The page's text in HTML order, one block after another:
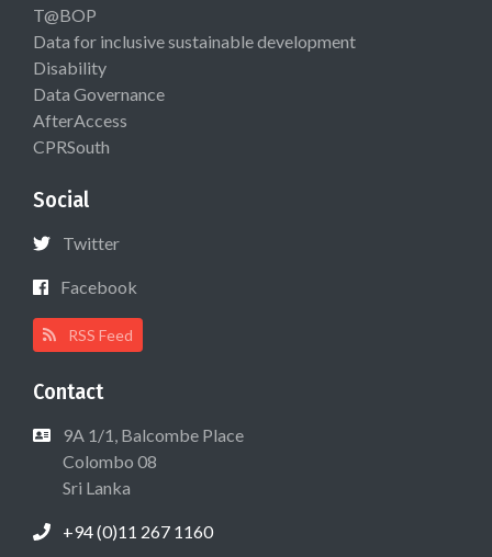
T@BOP
Data for inclusive sustainable development
Disability
Data Governance
AfterAccess
CPRSouth
Social
Twitter
Facebook
RSS Feed
Contact
9A 1/1, Balcombe Place
Colombo 08
Sri Lanka
+94 (0)11 267 1160